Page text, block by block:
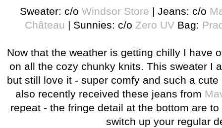
Sweater: c/o Windsor Store | Jeans: c/o
Château | Sunnies: c/o Zero UVBag:
Now that the weather is getting chilly I have
on all the cozy chunky knits. This sweater I
but still love it - super comfy and such a
also recently received these jeans from
repeat - the fringe detail at the bottom are
switch up your regular